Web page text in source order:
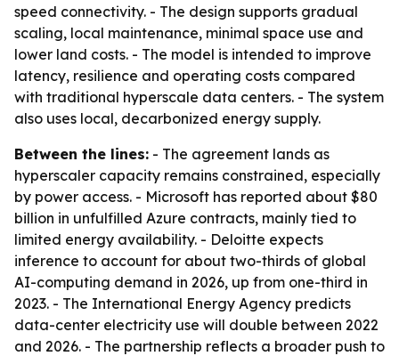
speed connectivity. - The design supports gradual
scaling, local maintenance, minimal space use and
lower land costs. - The model is intended to improve
latency, resilience and operating costs compared
with traditional hyperscale data centers. - The system
also uses local, decarbonized energy supply.
Between the lines: - The agreement lands as
hyperscaler capacity remains constrained, especially
by power access. - Microsoft has reported about $80
billion in unfulfilled Azure contracts, mainly tied to
limited energy availability. - Deloitte expects
inference to account for about two-thirds of global
AI-computing demand in 2026, up from one-third in
2023. - The International Energy Agency predicts
data-center electricity use will double between 2022
and 2026. - The partnership reflects a broader push to